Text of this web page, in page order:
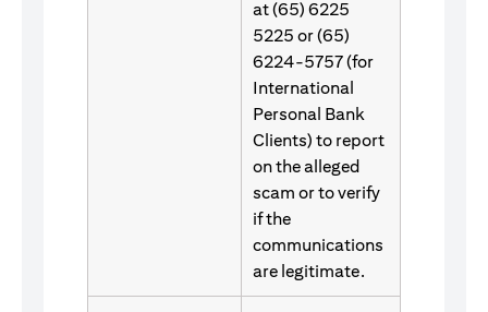
at (65) 6225
5225 or (65)
6224-5757 (for
International
Personal Bank
Clients) to report
on the alleged
scam or to verify
if the
communications
are legitimate.